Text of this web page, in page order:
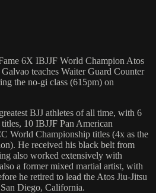
6X IBJJF World Champion Atos
teaches Waiter Guard Counter
the no-gi class (615pm) on
BJJ athletes of all time, with 6
10 IBJJF Pan American
World Championship titles (4x as the
He received his black belt from
also worked extensively with
a former mixed martial artist, with
he retired to lead the Atos Jiu-Jitsu
Diego, California.